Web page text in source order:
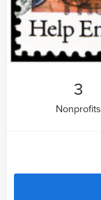
3
Nonprofits